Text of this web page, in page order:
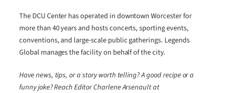
The DCU Center has operated in downtown Worcester for
more than 40 years and hosts concerts, sporting events,
conventions, and large-scale public gatherings. Legends
Global manages the facility on behalf of the city.
Have news, tips, or a story worth telling? A good recipe or a
funny joke? Reach Editor Charlene Arsenault at